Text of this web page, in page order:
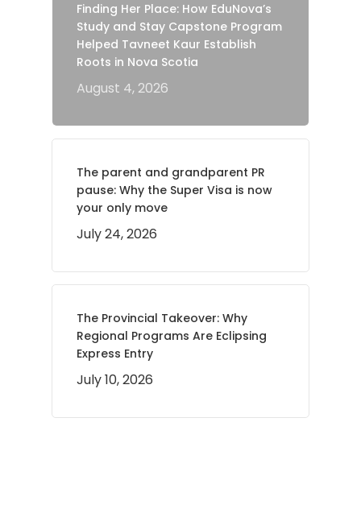
Finding Her Place: How EduNova’s
Study and Stay Capstone Program
Helped Tavneet Kaur Establish
Roots in Nova Scotia
August 4, 2026
The parent and grandparent PR
pause: Why the Super Visa is now
your only move
July 24, 2026
The Provincial Takeover: Why
Regional Programs Are Eclipsing
Express Entry
July 10, 2026